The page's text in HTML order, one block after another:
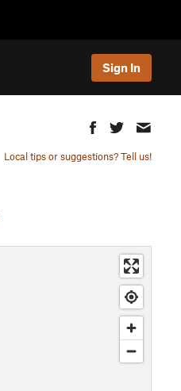
Sign In
Local tips or suggestions? Tell us!